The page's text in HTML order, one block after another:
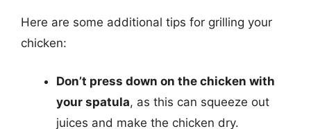
Here are some additional tips for grilling your
chicken:
Don’t press down on the chicken with
your spatula, as this can squeeze out
juices and make the chicken dry.